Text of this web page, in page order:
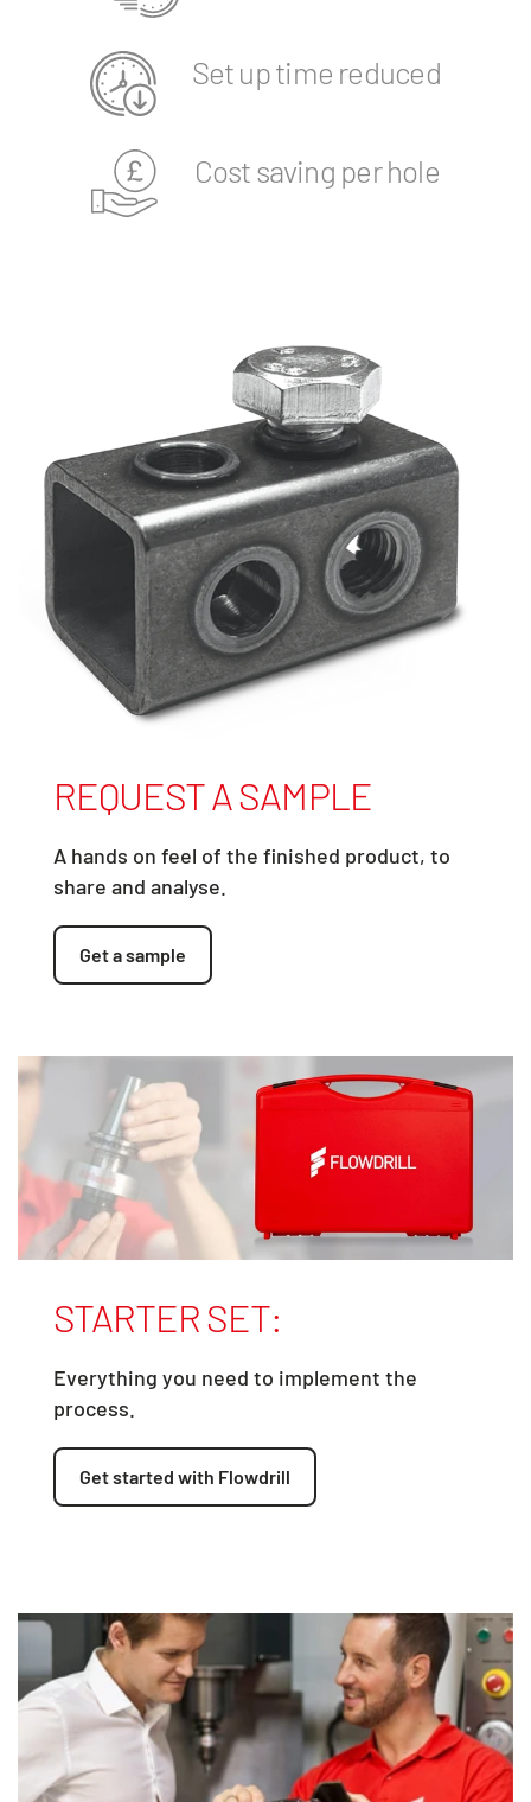
Set up time reduced
Cost saving per hole
REQUEST A SAMPLE
A hands on feel of the finished product, to
share and analyse.
Get a sample
STARTER SET:
Everything you need to implement the
process.
Get started with Flowdrill